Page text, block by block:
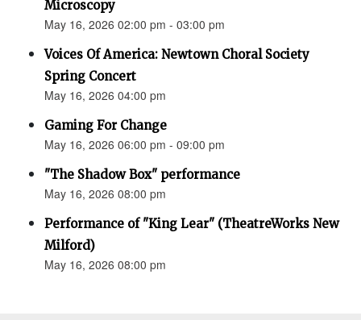
Microscopy
May 16, 2026 02:00 pm - 03:00 pm
Voices Of America: Newtown Choral Society
Spring Concert
May 16, 2026 04:00 pm
Gaming For Change
May 16, 2026 06:00 pm - 09:00 pm
"The Shadow Box" performance
May 16, 2026 08:00 pm
Performance of "King Lear" (TheatreWorks New
Milford)
May 16, 2026 08:00 pm